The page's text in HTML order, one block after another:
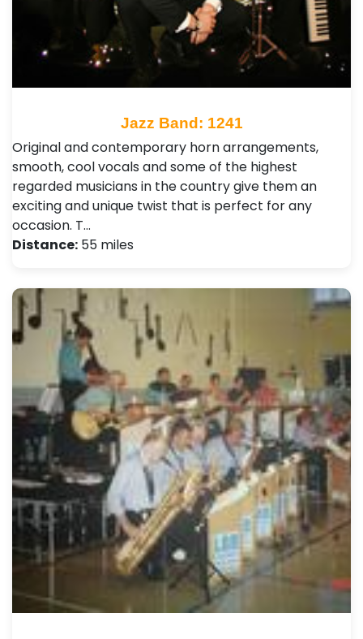
Jazz Band: 1241
Original and contemporary horn arrangements,
smooth, cool vocals and some of the highest
regarded musicians in the country give them an
exciting and unique twist that is perfect for any
occasion. T…
Distance: 55 miles